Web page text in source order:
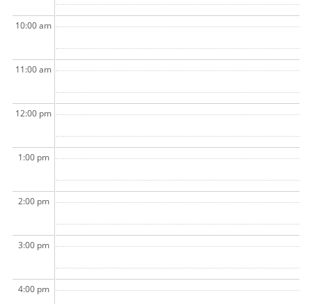
10:00 am
11:00 am
12:00 pm
1:00 pm
2:00 pm
3:00 pm
4:00 pm